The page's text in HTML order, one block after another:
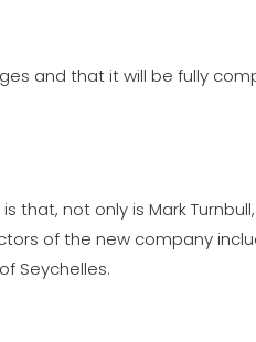
and that it will be fully
not only is Mark
of the new company
Seychelles.